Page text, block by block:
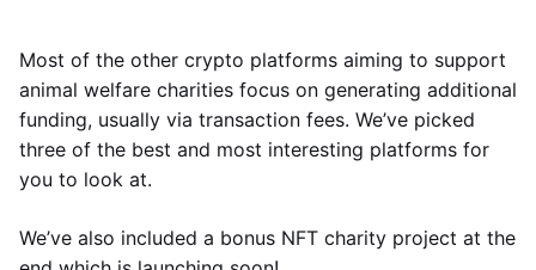
Most of the other crypto platforms aiming to support
animal welfare charities focus on generating additional
funding, usually via transaction fees. We’ve picked
three of the best and most interesting platforms for
you to look at.
We’ve also included a bonus NFT charity project at the